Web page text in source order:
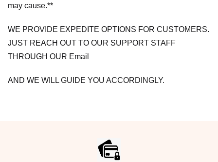
may cause.**
WE PROVIDE EXPEDITE OPTIONS FOR CUSTOMERS.
JUST REACH OUT TO OUR SUPPORT STAFF
THROUGH OUR Email
AND WE WILL GUIDE YOU ACCORDINGLY.